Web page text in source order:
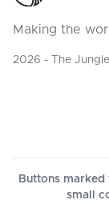
Making the
2026 - The
Buttons
small